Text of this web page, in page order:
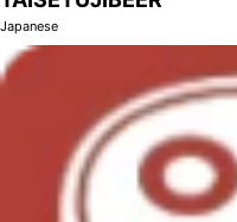
Japanese